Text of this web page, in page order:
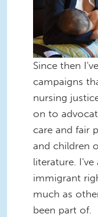
Since then
campaigns
nursing
on to
care and fair
and children
literature. I've
immigrant
much as
been part of.